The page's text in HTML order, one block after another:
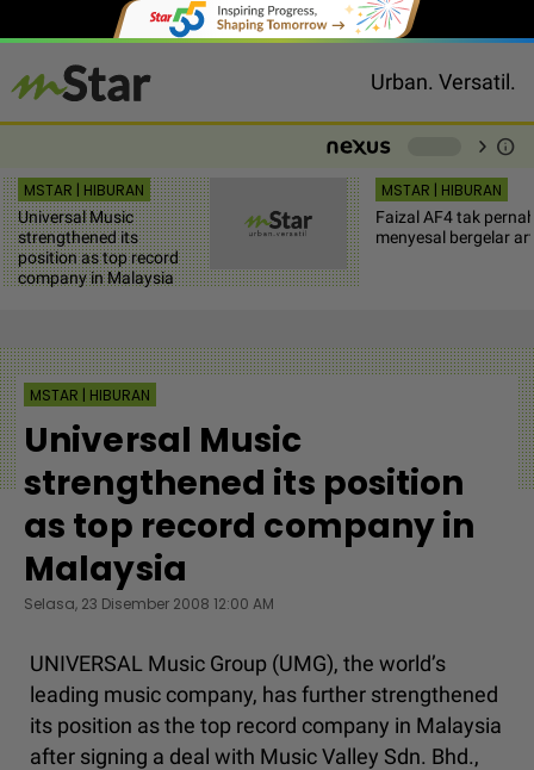
Urban. Versatil.
chevron_right info
MSTAR | HIBURAN
Universal Music
strengthened its
position as top record
company in Malaysia
MSTAR | HIBURAN
Faizal AF4 tak
menyesal bergelar
MSTAR | HIBURAN
Universal Music
strengthened its position
as top record company in
Malaysia
Selasa, 23 Disember 2008 12:00 AM
UNIVERSAL Music Group (UMG), the world’s
leading music company, has further strengthened
its position as the top record company in Malaysia
after signing a deal with Music Valley Sdn. Bhd.,